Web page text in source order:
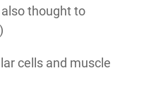
thought to
cells and muscle